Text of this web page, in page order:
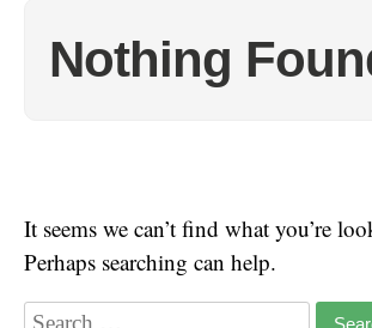
Nothing
It seems we can’t find what you’re
Perhaps searching can help.